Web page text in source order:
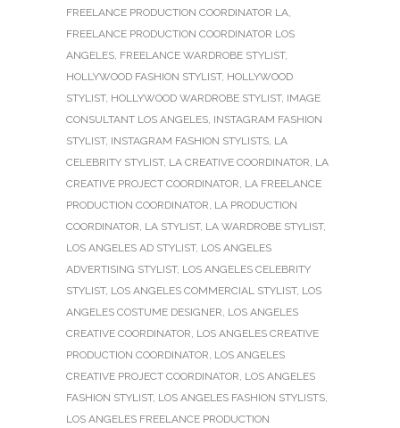
FREELANCE PRODUCTION COORDINATOR LA,
FREELANCE PRODUCTION COORDINATOR LOS
ANGELES, FREELANCE WARDROBE STYLIST,
HOLLYWOOD FASHION STYLIST, HOLLYWOOD
STYLIST, HOLLYWOOD WARDROBE STYLIST, IMAGE
CONSULTANT LOS ANGELES, INSTAGRAM FASHION
STYLIST, INSTAGRAM FASHION STYLISTS, LA
CELEBRITY STYLIST, LA CREATIVE COORDINATOR, LA
CREATIVE PROJECT COORDINATOR, LA FREELANCE
PRODUCTION COORDINATOR, LA PRODUCTION
COORDINATOR, LA STYLIST, LA WARDROBE STYLIST,
LOS ANGELES AD STYLIST, LOS ANGELES
ADVERTISING STYLIST, LOS ANGELES CELEBRITY
STYLIST, LOS ANGELES COMMERCIAL STYLIST, LOS
ANGELES COSTUME DESIGNER, LOS ANGELES
CREATIVE COORDINATOR, LOS ANGELES CREATIVE
PRODUCTION COORDINATOR, LOS ANGELES
CREATIVE PROJECT COORDINATOR, LOS ANGELES
FASHION STYLIST, LOS ANGELES FASHION STYLISTS,
LOS ANGELES FREELANCE PRODUCTION